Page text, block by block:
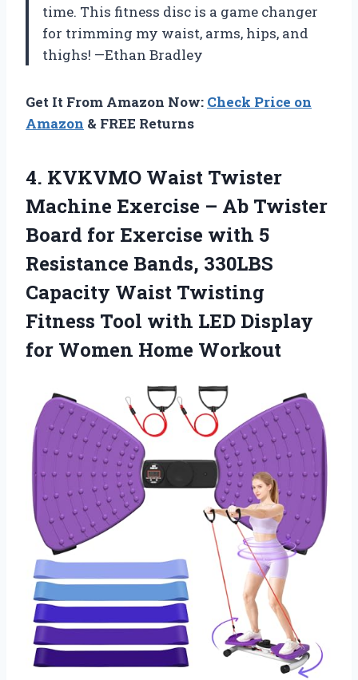
time. This fitness disc is a game changer
for trimming my waist, arms, hips, and
thighs! —Ethan Bradley
Get It From Amazon Now: Check Price on
Amazon & FREE Returns
4. KVKVMO Waist Twister
Machine Exercise – Ab Twister
Board for Exercise with 5
Resistance Bands, 330LBS
Capacity Waist Twisting
Fitness Tool with LED Display
for Women Home Workout